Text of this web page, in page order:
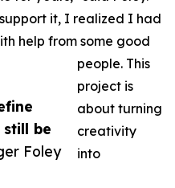
be
Foley
it, I realized I had
help from some good
people. This
project is
about turning
creativity
into